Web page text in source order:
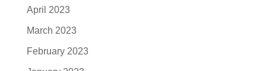
April 2023
March 2023
February 2023